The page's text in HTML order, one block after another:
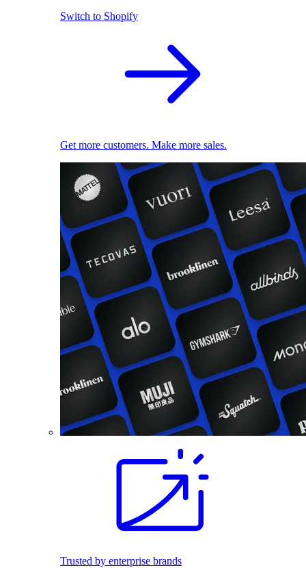
Switch to Shopify
Get more customers. Make more sales.
Trusted by enterprise brands